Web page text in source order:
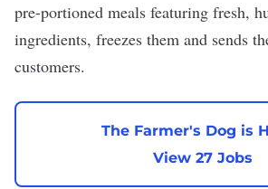
pre-portioned meals featuring fresh,
ingredients, freezes them and sends
customers.
The Farmer's Dog is
View 27 Jobs